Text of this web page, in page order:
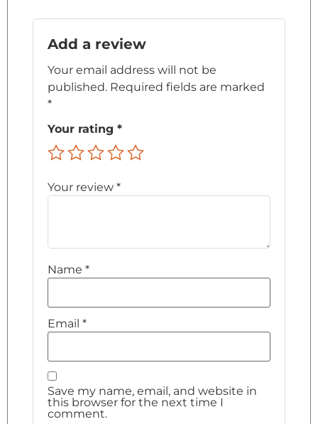
Add a review
Your email address will not be
published. Required fields are marked
*
Your rating *
Your review *
Name *
Email *
Save my name, email, and website in
this browser for the next time I
comment.